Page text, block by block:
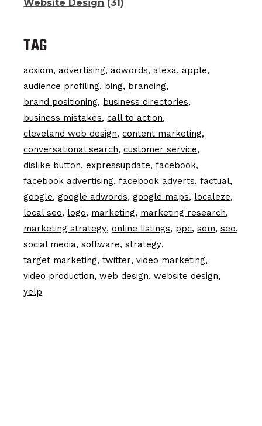
Website Design (31)
TAG
acxiom advertising adwords alexa apple
audience profiling
bing
branding
brand positioning
business directories
business mistakes call to action
cleveland web design content marketing
conversational search customer service
dislike button expressupdate facebook
facebook advertising facebook adverts factual
google google adwords google maps
localeze
local seo
logo marketing marketing research
marketing strategy online listings ppc sem seo
social media software strategy
target marketing twitter video marketing
video production web design website design
yelp